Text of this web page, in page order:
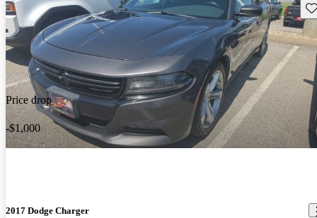
Price drop
-$1,000
2017 Dodge Charger